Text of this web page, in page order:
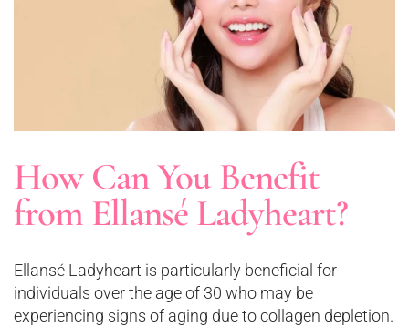
How Can You Benefit
from Ellansé Ladyheart?
Ellansé Ladyheart is particularly beneficial for
individuals over the age of 30 who may be
experiencing signs of aging due to collagen depletion.